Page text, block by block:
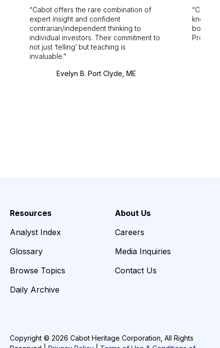
Cabot offers the rare combination of
expert insight and confident
contrarian/independent thinking to
individual investors. Their commitment to
not just ‘telling’ but teaching is
invaluable.
Evelyn B. Port Clyde, ME
Cabot
bounds.
Pro.
Resources
Analyst Index
Glossary
Browse Topics
Daily Archive
About Us
Careers
Media Inquiries
Contact Us
Copyright © 2026 Cabot Heritage Corporation, All Rights